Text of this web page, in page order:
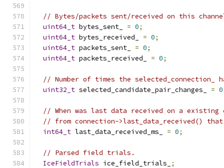
// Bytes/packets sent/received on this
uint64_t bytes_sent_ = 0;
uint64_t bytes_received_ = 0;
uint64_t packets_sent_ = 0;
uint64_t packets_received_ = 0;
// Number of times the selected_connection_
uint32_t selected_candidate_pair_changes_ = 0
// When was last data received on a existing
// from connection->last_data_received()
int64_t last_data_received_ms_ = 0;
// Parsed field trials.
IceFieldTrials ice_field_trials_
;